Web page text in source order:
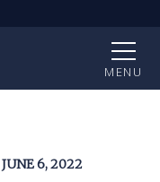
MENU
JUNE 6, 2022